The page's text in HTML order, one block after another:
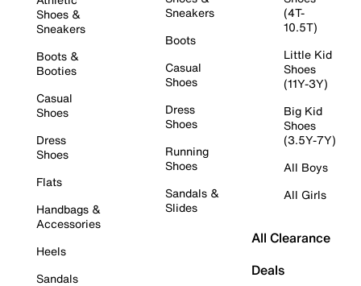
Shoes &
Sneakers
Boots &
Booties
Casual
Shoes
Dress
Shoes
Flats
Handbags &
Accessories
Heels
Sandals
Sneakers
Boots
Casual
Shoes
Dress
Shoes
Running
Shoes
Sandals &
Slides
(4T-
10.5T)
Little Kid
Shoes
(11Y-3Y)
Big Kid
Shoes
(3.5Y-7Y)
All Boys
All Girls
All Clearance
Deals